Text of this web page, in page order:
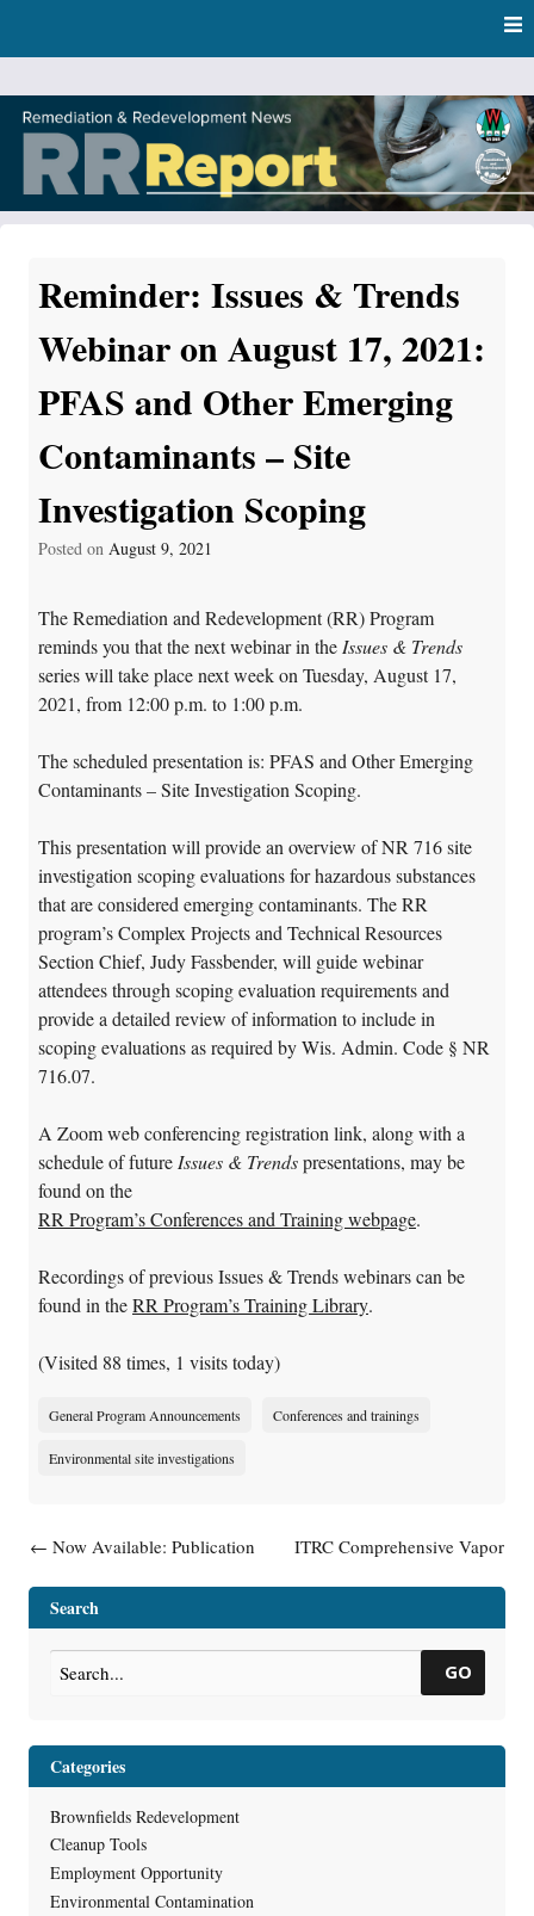
content
DNR Remediation and Redevelopment Program News
Reminder: Issues & Trends
Webinar on August 17, 2021:
PFAS and Other Emerging
Contaminants – Site
Investigation Scoping
Posted on August 9, 2021
The Remediation and Redevelopment (RR) Program
reminds you that the next webinar in the Issues & Trends
series will take place next week on Tuesday, August 17,
2021, from 12:00 p.m. to 1:00 p.m.
The scheduled presentation is: PFAS and Other Emerging
Contaminants – Site Investigation Scoping.
This presentation will provide an overview of NR 716 site
investigation scoping evaluations for hazardous substances
that are considered emerging contaminants. The RR
program’s Complex Projects and Technical Resources
Section Chief, Judy Fassbender, will guide webinar
attendees through scoping evaluation requirements and
provide a detailed review of information to include in
scoping evaluations as required by Wis. Admin. Code § NR
716.07.
A Zoom web conferencing registration link, along with a
schedule of future Issues & Trendspresentations, may be
found on the
RR Program’s Conferences and Training webpage.
Recordings of previous Issues & Trends webinars can be
found in theRR Program’s Training Library.
(Visited 88 times, 1 visits today)
General Program Announcements Conferences and trainings
Environmental site investigations
Post navigation
← Now Available: Publication
Contaminated Sediments Fact
Sheet
ITRC Comprehensive Vapor
Search
GO
Categories
Brownfields Redevelopment
Cleanup Tools
Employment Opportunity
Environmental Contamination